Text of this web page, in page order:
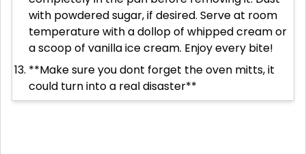
with powdered sugar, if desired. Serve at room
temperature with a dollop of whipped cream or
a scoop of vanilla ice cream. Enjoy every bite!
**Make sure you dont forget the oven mitts, it
could turn into a real disaster**